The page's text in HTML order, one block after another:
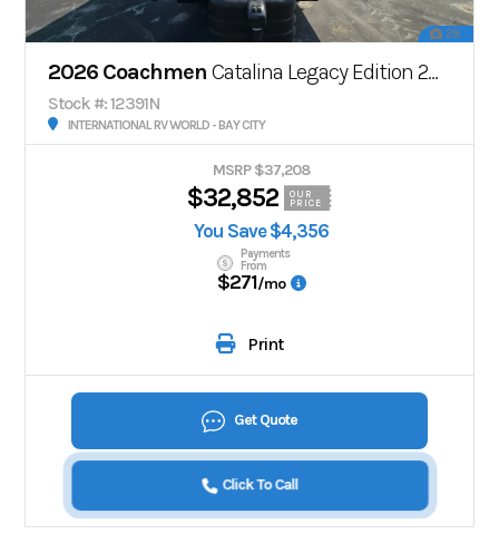
28
2026 Coachmen Catalina Legacy Edition 243RBS
Stock #: 12391N
INTERNATIONAL RV WORLD - BAY CITY
MSRP $37,208
$32,852
OUR
PRICE
You Save $4,356
Payments
From
$271/mo
Print
Get Quote
Click To Call